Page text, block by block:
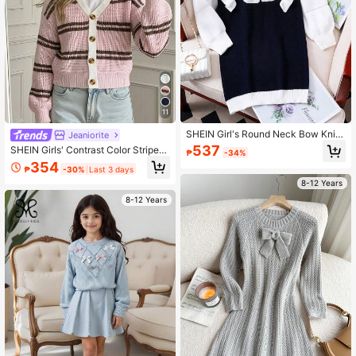
11
Jeaniorite
SHEIN Girls' Contrast Color Striped
Knit Cardigan, Short Length, Minim
alist Sweet & Cool
₱354 -30% Last 3 days
8-12 Years
SHEIN Girl's Round Neck Bow Knitt
ed Sweater Dress, Fall & Winter
₱537 -34%
8-12 Years